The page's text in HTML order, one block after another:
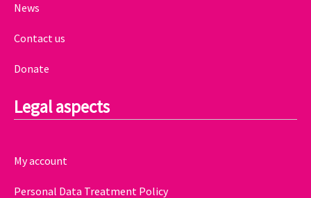
News
Contact us
Donate
Legal aspects
My account
Personal Data Treatment Policy